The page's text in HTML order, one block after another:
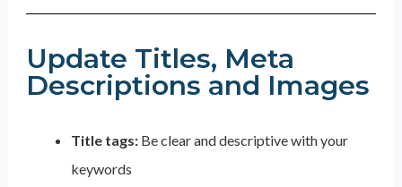
Update Titles, Meta
Descriptions and Images
Title tags:Be clear and descriptive with your
keywords